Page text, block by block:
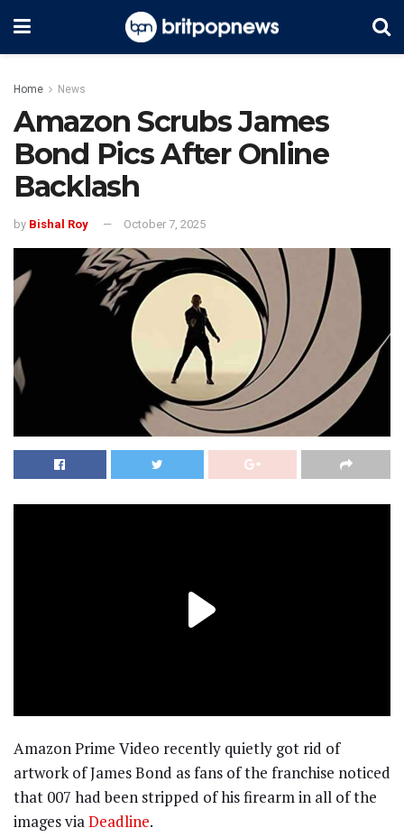
Home News
Amazon Scrubs James
Bond Pics After Online
Backlash
by Bishal Roy October 7, 2025
Amazon Prime Video recently quietly got rid of
artwork of James Bond as fans of the franchise noticed
that 007 had been stripped of his firearm in all of the
images viaDeadline.